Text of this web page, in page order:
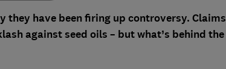
have been firing up controversy. Claims
against seed oils – but what’s behind the